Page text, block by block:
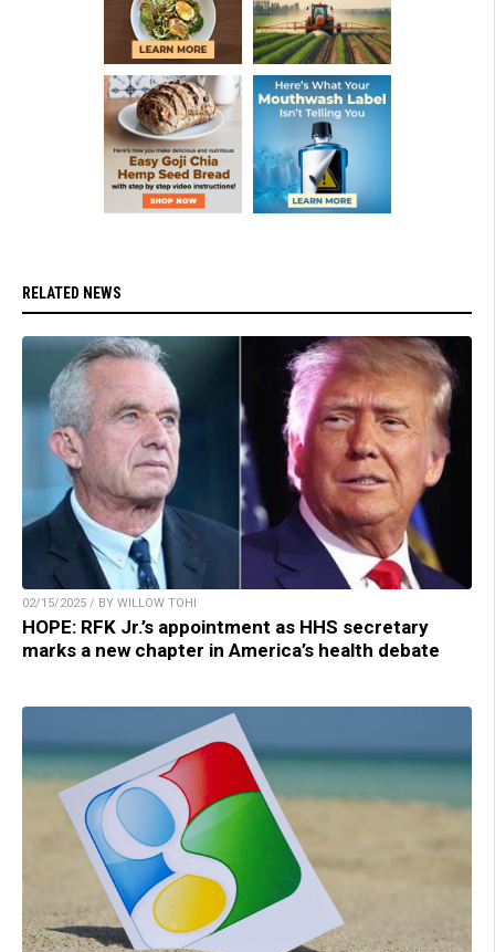
RELATED NEWS
02/15/2025 / BY WILLOW TOHI
HOPE: RFK Jr.’s appointment as HHS secretary
marks a new chapter in America’s health debate